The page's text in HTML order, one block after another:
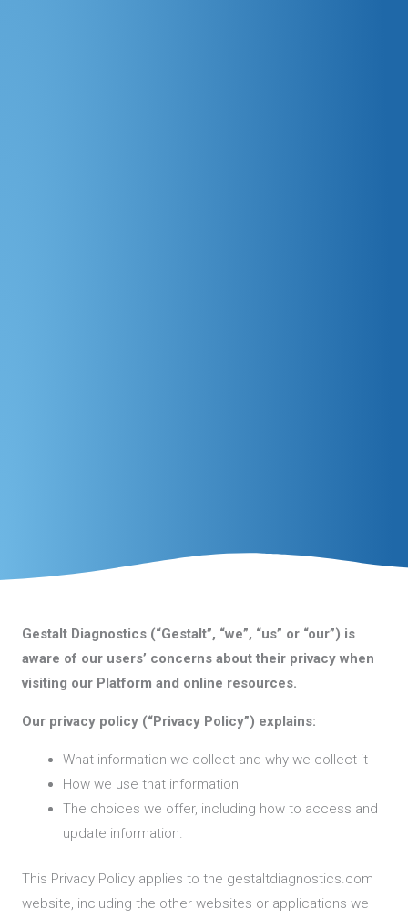
Gestalt Diagnostics (“Gestalt”, “we”, “us” or “our”) is
aware of our users’ concerns about their privacy when
visiting our Platform and online resources.
Our privacy policy (“Privacy Policy”) explains:
What information we collect and why we collect it
How we use that information
The choices we offer, including how to access and
update information.
This Privacy Policy applies to the gestaltdiagnostics.com
website, including the other websites or applications we